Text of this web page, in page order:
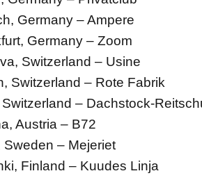
Germany – Ampere
Germany – Zoom
Switzerland – Usine
Switzerland – Rote Fabrik
– Dachstock-
Austria – B72
Sweden – Mejeriet
Finland – Kuudes Linja